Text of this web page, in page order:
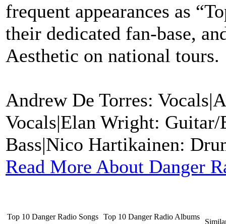
frequent appearances as
their dedicated fan-base,
Aesthetic on national tours.
Andrew De Torres:
Vocals|Elan Wright:
Bass|Nico Hartikainen:
Read More About Danger
Top 10 Danger Radio Songs Top 10 Danger Radio Albums